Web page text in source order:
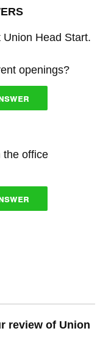
Head Start.
openings?
the office
review of Union